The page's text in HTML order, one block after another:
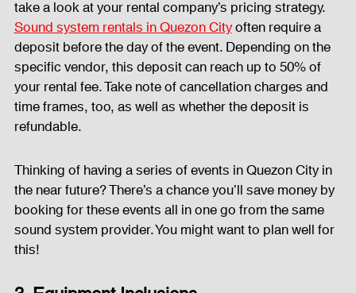
take a look at your rental company’s pricing strategy.
Sound system rentals in Quezon City often require a
deposit before the day of the event. Depending on the
specific vendor, this deposit can reach up to 50% of
your rental fee. Take note of cancellation charges and
time frames, too, as well as whether the deposit is
refundable.
Thinking of having a series of events in Quezon City in
the near future? There’s a chance you’ll save money by
booking for these events all in one go from the same
sound system provider. You might want to plan well for
this!